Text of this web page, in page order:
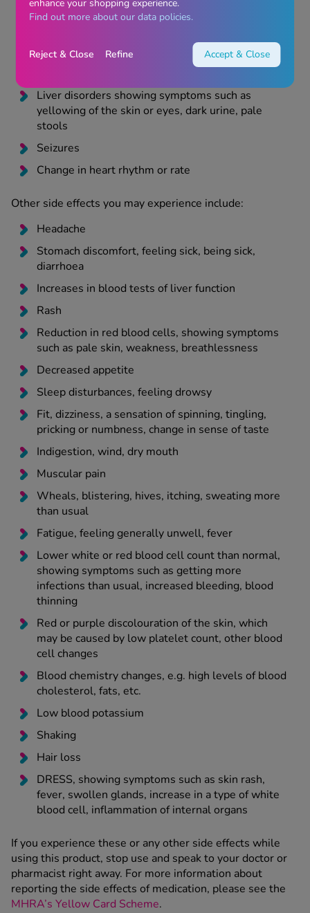
breathing or swallowing, swelling of lips, face,
tongue, or throat, weakness, feeling dizzy or faint,
A Severe condition with blistering and peeling of
Liver disorders showing symptoms such as
yellowing of the skin or eyes, dark urine, pale
stools
Seizures
Change in heart rhythm or rate
Other side effects you may experience include:
Headache
Stomach discomfort, feeling sick, being sick,
diarrhoea
Increases in blood tests of liver function
Rash
Reduction in red blood cells, showing symptoms
such as pale skin, weakness, breathlessness
Decreased appetite
Sleep disturbances, feeling drowsy
Fit, dizziness, a sensation of spinning, tingling,
pricking or numbness, change in sense of taste
Indigestion, wind, dry mouth
Muscular pain
Wheals, blistering, hives, itching, sweating more
than usual
Fatigue, feeling generally unwell, fever
Lower white or red blood cell count than normal,
showing symptoms such as getting more
infections than usual, increased bleeding, blood
thinning
Red or purple discolouration of the skin, which
may be caused by low platelet count, other blood
cell changes
Blood chemistry changes, e.g. high levels of blood
cholesterol, fats, etc.
Low blood potassium
Shaking
Hair loss
DRESS, showing symptoms such as skin rash,
fever, swollen glands, increase in a type of white
blood cell, inflammation of internal organs
If you experience these or any other side effects while
using this product, stop use and speak to your doctor or
pharmacist right away. For more information about
reporting the side effects of medication, please see the
MHRA’s Yellow Card Scheme.
enhance your shopping experience.
Find out more about our data policies.
Reject & Close Refine Accept & Close